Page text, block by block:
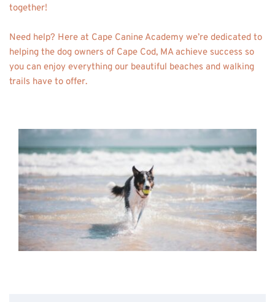
together!
Need help? Here at Cape Canine Academy we’re dedicated to
helping the dog owners of Cape Cod, MA achieve success so
you can enjoy everything our beautiful beaches and walking
trails have to offer.